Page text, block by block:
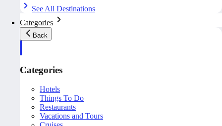
See All Destinations
Categories
Back
Categories
Hotels
Things To Do
Restaurants
Vacations and Tours